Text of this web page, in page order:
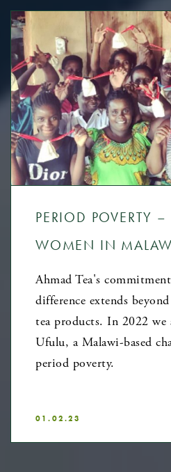
PERIOD POVERTY
WOMEN IN
Ahmad Tea's
difference extends
tea products. In 2022
Ufulu, a Malawi-based
period poverty.
01.02.23